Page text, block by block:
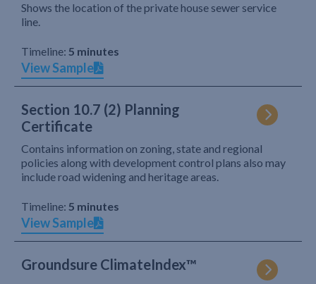
Shows the location of the private house sewer service
line.
Timeline: 5 minutes
View Sample
Section 10.7 (2) Planning
Certificate
Contains information on zoning, state and regional
policies along with development control plans also may
include road widening and heritage areas.
Timeline: 5 minutes
View Sample
Groundsure ClimateIndex™